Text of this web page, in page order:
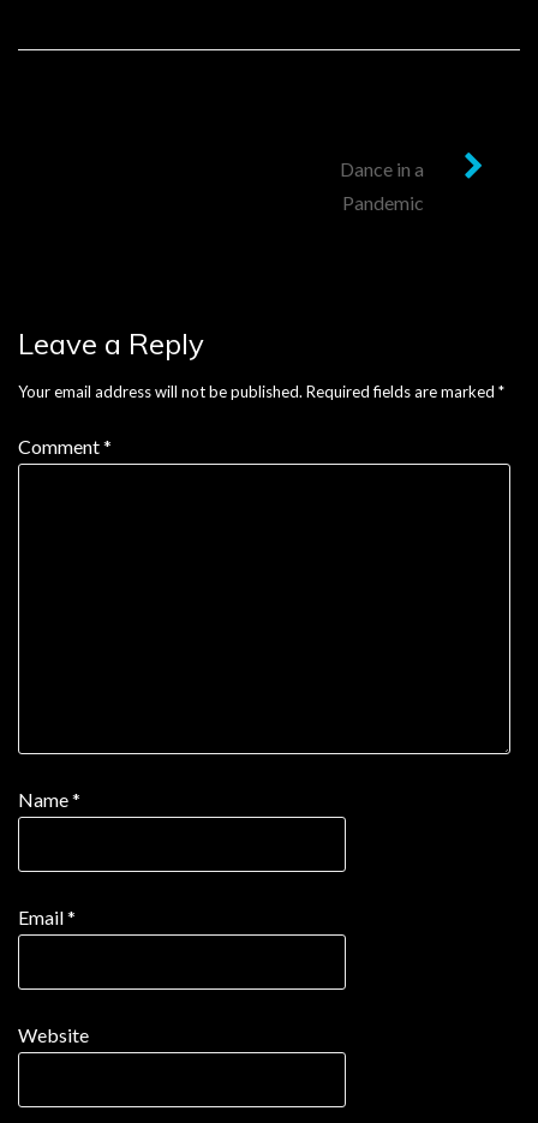
Dance in a
Pandemic
Leave a Reply
Your email address will not be published. Required fields are marked *
Comment*
Name*
Email*
Website